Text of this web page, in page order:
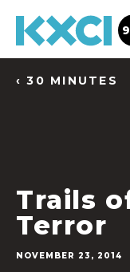
‹ 30 MINUTES
Trails
Terror
NOVEMBER 23, 2014